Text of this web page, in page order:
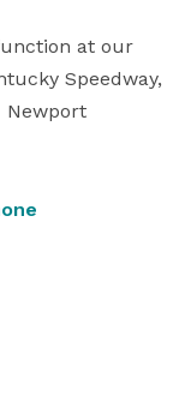
at our
Speedway,
Newport